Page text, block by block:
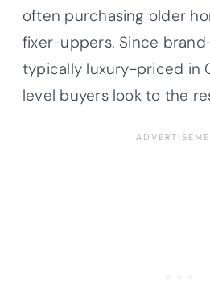
often purchasing older
fixer-uppers. Since
typically luxury-priced in
level buyers look to the